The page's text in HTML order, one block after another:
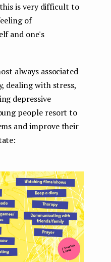
is very difficult to
of
and one's
always associated
dealing with stress,
depressive
people resort to
and improve their